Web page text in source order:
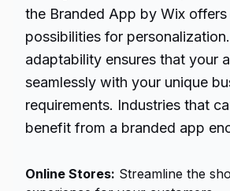
the Branded App by Wix offers
possibilities for
adaptability ensures that your
seamlessly with your unique
requirements. Industries that
benefit from a branded app
Online Stores: Streamline the